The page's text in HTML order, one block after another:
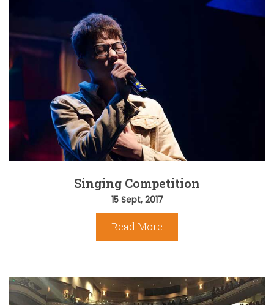
Singing Competition
15 Sept, 2017
Read More